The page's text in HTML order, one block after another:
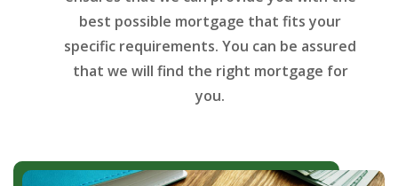
best possible mortgage that fits your
specific requirements. You can be assured
that we will find the right mortgage for
you.